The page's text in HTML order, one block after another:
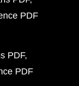
PDF
PDF
PDF